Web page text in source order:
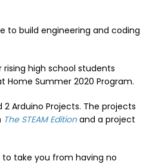
to build engineering and coding
rising high school students
Home Summer 2020 Program.
2 Arduino Projects. The projects
The STEAM Edition and a project
take you from having no